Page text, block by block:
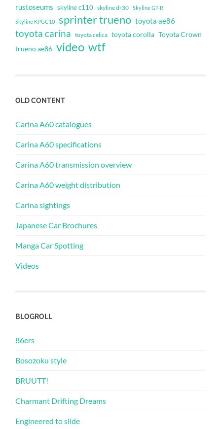
rustoseums skyline c110 skyline dr30 Skyline GT-R
Skyline KPGC10 sprinter trueno toyota ae86
toyota carina toyota celica toyota corolla Toyota Crown
trueno ae86 video wtf
OLD CONTENT
Carina A60 catalogues
Carina A60 specifications
Carina A60 transmission overview
Carina A60 weight distribution
Carina sightings
Japanese Car Brochures
Manga Car Spotting
Videos
BLOGROLL
86ers
Bosozoku style
BRUUTT!
Charmant Drifting Dreams
Engineered to slide